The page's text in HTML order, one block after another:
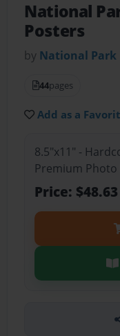
National
Posters
by National Park
44pages
Add as a
8.5"x11" -
Premium Photo
Price: $48.63